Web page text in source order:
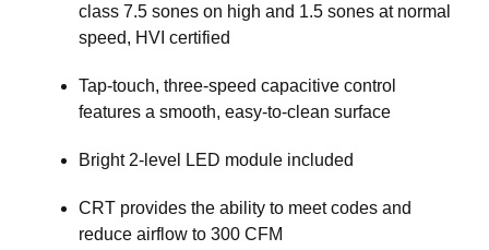
class 7.5 sones on high and 1.5 sones at normal
speed, HVI certified
Tap-touch, three-speed capacitive control
features a smooth, easy-to-clean surface
Bright 2-level LED module included
CRT provides the ability to meet codes and
reduce airflow to 300 CFM